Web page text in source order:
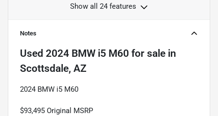
Show all 24 features
Notes
Used 2024 BMW i5 M60 for sale in
Scottsdale, AZ
2024 BMW i5 M60
$93,495 Original MSRP